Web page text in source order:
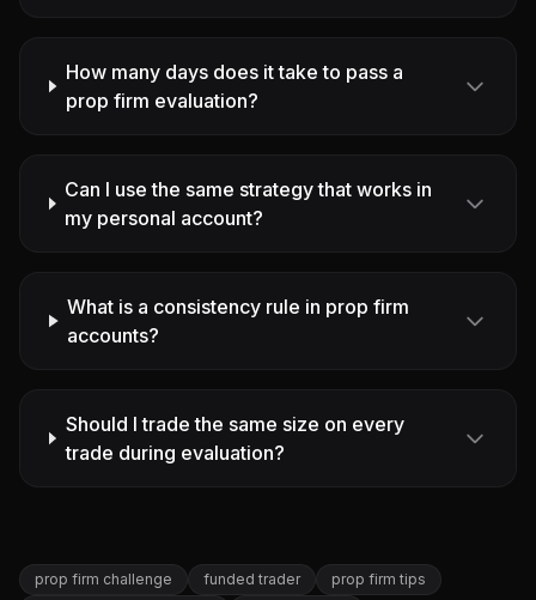
How many days does it take to pass a
prop firm evaluation?
Can I use the same strategy that works in
my personal account?
What is a consistency rule in prop firm
accounts?
Should I trade the same size on every
trade during evaluation?
prop firm challenge funded trader
prop firm tips